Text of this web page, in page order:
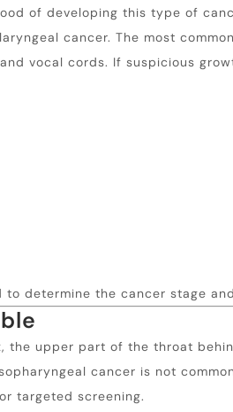
of developing this type of
cancer. The most
vocal cords. If suspicious
determine the cancer stage
upper part of the throat
cancer is not
targeted screening.